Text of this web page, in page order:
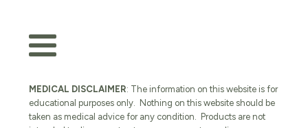
MEDICAL DISCLAIMER: The information on this website is for
educational purposes only. Nothing on this website should be
taken as medical advice for any condition. Products are not